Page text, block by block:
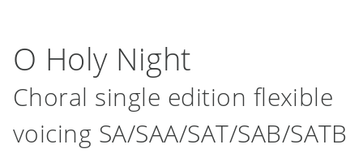
O Holy Night
Choral single edition flexible
voicing SA/SAA/SAT/SAB/SATB